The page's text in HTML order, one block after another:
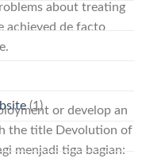
about treating
achieved de facto
or develop an
the title Devolution of
menjadi tiga bagian:
(1)